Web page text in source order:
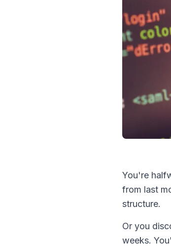
You're
from last
structure.
Or you
weeks.